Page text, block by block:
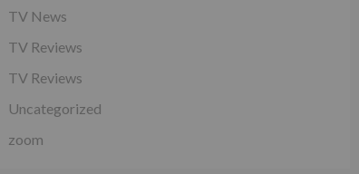
TV News
TV Reviews
TV Reviews
Uncategorized
zoom